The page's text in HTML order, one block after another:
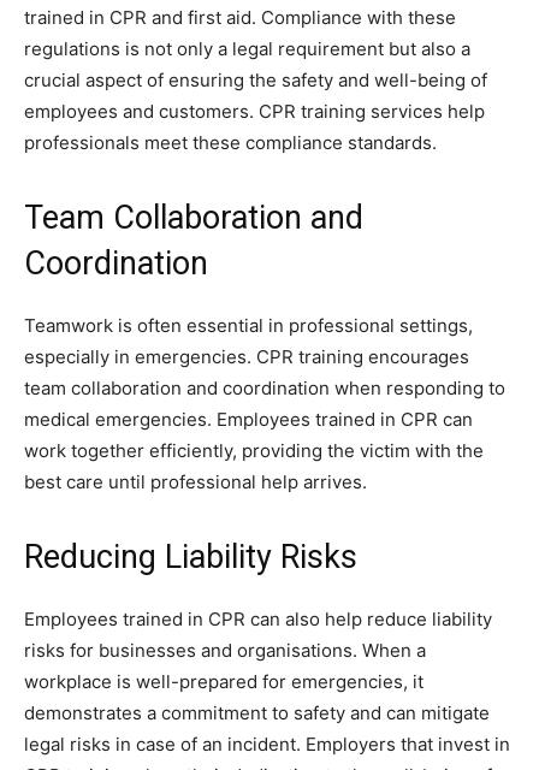
trained in CPR and first aid. Compliance with these
regulations is not only a legal requirement but also a
crucial aspect of ensuring the safety and well-being of
employees and customers. CPR training services help
professionals meet these compliance standards.
Team Collaboration and
Coordination
Teamwork is often essential in professional settings,
especially in emergencies. CPR training encourages
team collaboration and coordination when responding to
medical emergencies. Employees trained in CPR can
work together efficiently, providing the victim with the
best care until professional help arrives.
Reducing Liability Risks
Employees trained in CPR can also help reduce liability
risks for businesses and organisations. When a
workplace is well-prepared for emergencies, it
demonstrates a commitment to safety and can mitigate
legal risks in case of an incident. Employers that invest in